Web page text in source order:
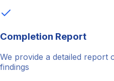
Completion Report
We provide a detailed report
findings